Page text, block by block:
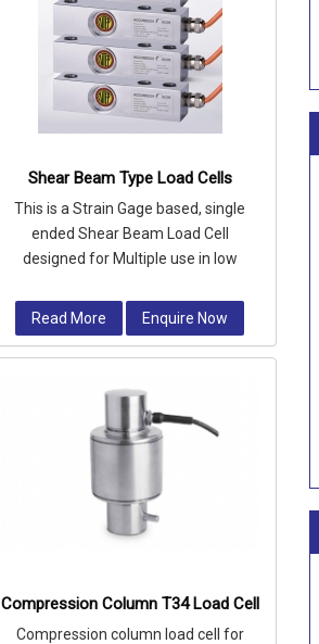
Shear Beam Type Load Cells
This is a Strain Gage based, single
ended Shear Beam Load Cell
designed for Multiple use in low
Read More
Enquire Now
Compression Column T34 Load Cell
Compression column load cell for